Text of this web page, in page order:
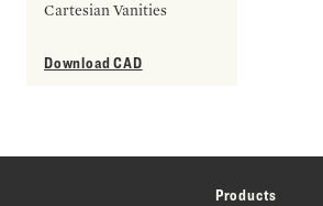
Cartesian Vanities
Download CAD
Products